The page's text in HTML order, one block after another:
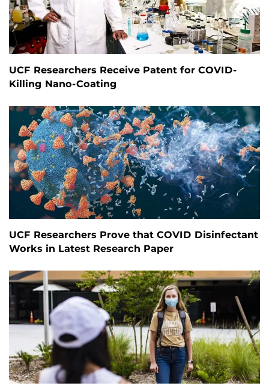
UCF Researchers Receive Patent for COVID-
Killing Nano-Coating
UCF Researchers Prove that COVID Disinfectant
Works in Latest Research Paper